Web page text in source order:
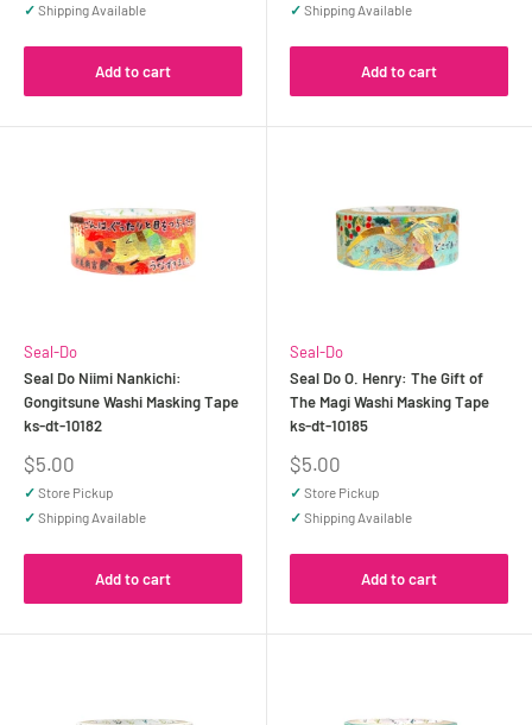
✓ Shipping Available
Add to cart
✓ Shipping Available
Add to cart
Seal-Do
Seal Do Niimi Nankichi:
Gongitsune Washi Masking Tape
ks-dt-10182
Sale
price
$5.00
✓ Store Pickup
✓ Shipping Available
Add to cart
Seal-Do
Seal Do O. Henry: The Gift of
The Magi Washi Masking Tape
ks-dt-10185
Sale
price
$5.00
✓ Store Pickup
✓ Shipping Available
Add to cart